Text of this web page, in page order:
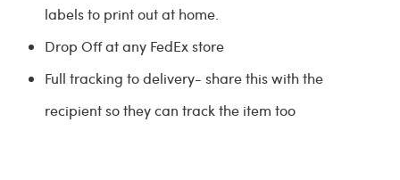
labels to print out at home.
Drop Off at any FedEx store
Full tracking to delivery- share this with the
recipient so they can track the item too